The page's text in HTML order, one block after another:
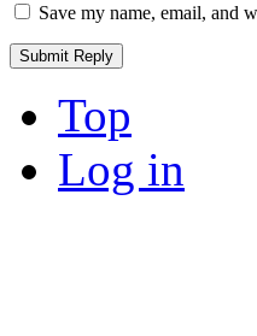
Save my name, email, and
Top
Log in